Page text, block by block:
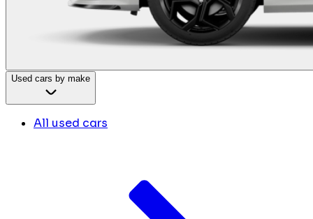
Used cars by make
All used cars